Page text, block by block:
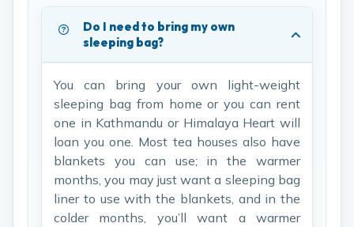
Do I need to bring my own
sleeping bag?
You can bring your own light-weight
sleeping bag from home or you can rent
one in Kathmandu or Himalaya Heart will
loan you one. Most tea houses also have
blankets you can use; in the warmer
months, you may just want a sleeping bag
liner to use with the blankets, and in the
colder months, you’ll want a warmer